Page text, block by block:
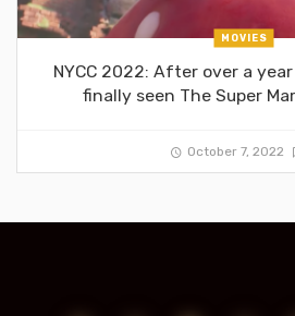
MOVIES
NYCC 2022: After over a
finally seen The Super
October 7, 2022